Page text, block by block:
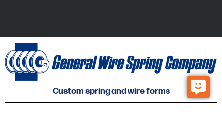
Custom spring and wire forms